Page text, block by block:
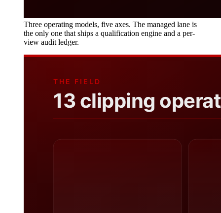
Three operating models, five axes. The managed lane is
the only one that ships a qualification engine and a per-
view audit ledger.